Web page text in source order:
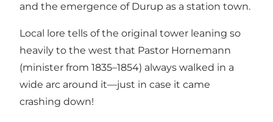
and the emergence of Durup as a station town.
Local lore tells of the original tower leaning so
heavily to the west that Pastor Hornemann
(minister from 1835–1854) always walked in a
wide arc around it—just in case it came
crashing down!